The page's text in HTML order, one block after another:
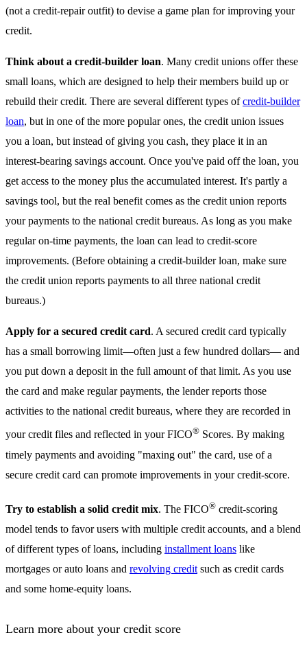
(not a credit-repair outfit) to devise a game plan for improving your
credit.
Think about a credit-builder loan. Many credit unions offer these
small loans, which are designed to help their members build up or
rebuild their credit. There are several different types ofcredit-builder
loan, but in one of the more popular ones, the credit union issues
you a loan, but instead of giving you cash, they place it in an
interest-bearing savings account. Once you've paid off the loan, you
get access to the money plus the accumulated interest. It's partly a
savings tool, but the real benefit comes as the credit union reports
your payments to the national credit bureaus. As long as you make
regular on-time payments, the loan can lead to credit-score
improvements. (Before obtaining a credit-builder loan, make sure
the credit union reports payments to all three national credit
bureaus.)
Apply for a secured credit card. A secured credit card typically
has a small borrowing limit—often just a few hundred dollars— and
you put down a deposit in the full amount of that limit. As you use
the card and make regular payments, the lender reports those
activities to the national credit bureaus, where they are recorded in
your credit files and reflected in your FICO® Scores. By making
timely payments and avoiding "maxing out" the card, use of a
secure credit card can promote improvements in your credit-score.
Try to establish a solid credit mix. The FICO® credit-scoring
model tends to favor users with multiple credit accounts, and a blend
of different types of loans, including installment loans like
mortgages or auto loans and revolving credit such as credit cards
and some home-equity loans.
Learn more about your credit score